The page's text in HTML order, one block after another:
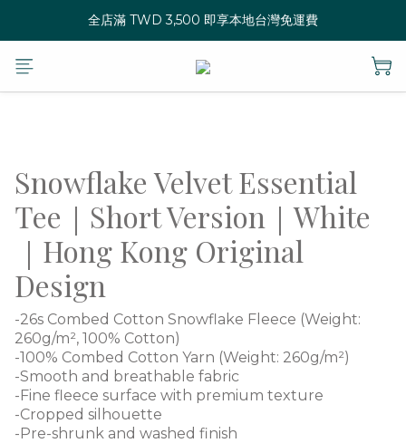
全店滿 TWD 3,500 即享本地台灣免運費
Snowflake Velvet Essential
Tee｜Short Version｜White
｜Hong Kong Original
Design
-26s Combed Cotton Snowflake Fleece (Weight:
260g/m², 100% Cotton)
-100% Combed Cotton Yarn (Weight: 260g/m²)
-Smooth and breathable fabric
-Fine fleece surface with premium texture
-Cropped silhouette
-Pre-shrunk and washed finish